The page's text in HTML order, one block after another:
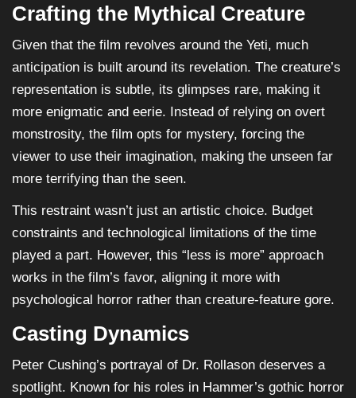
Crafting the Mythical Creature
Given that the film revolves around the Yeti, much
anticipation is built around its revelation. The creature’s
representation is subtle, its glimpses rare, making it
more enigmatic and eerie. Instead of relying on overt
monstrosity, the film opts for mystery, forcing the
viewer to use their imagination, making the unseen far
more terrifying than the seen.
This restraint wasn’t just an artistic choice. Budget
constraints and technological limitations of the time
played a part. However, this “less is more” approach
works in the film’s favor, aligning it more with
psychological horror rather than creature-feature gore.
Casting Dynamics
Peter Cushing’s portrayal of Dr. Rollason deserves a
spotlight. Known for his roles in Hammer’s gothic horror